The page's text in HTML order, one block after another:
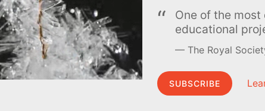
One of the
educational
The Royal
SUBSCRIBE